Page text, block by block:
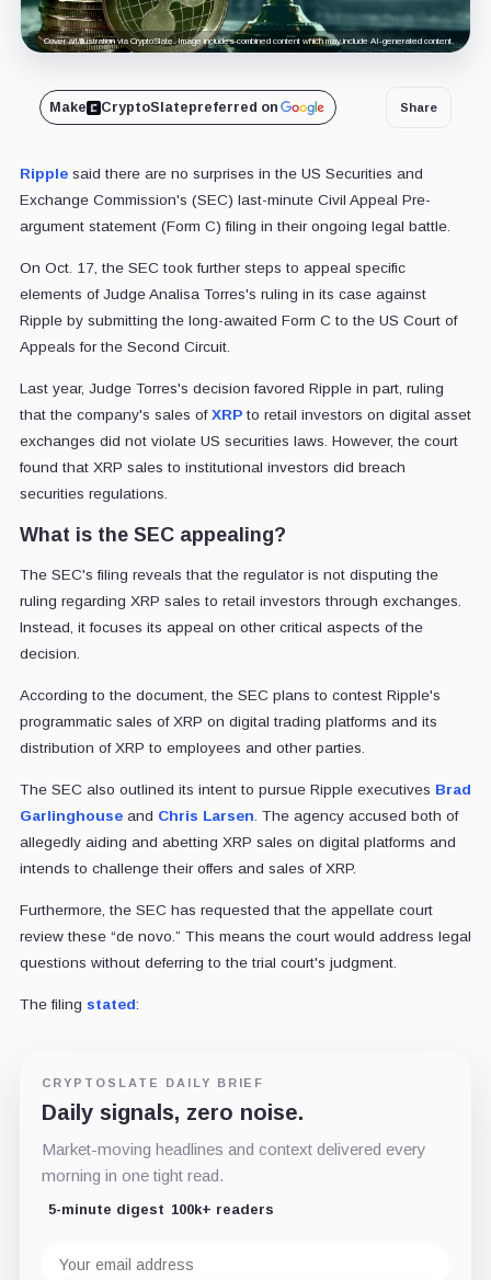
Cover art/illustration via CryptoSlate. Image includes combined content which may include AI-generated content.
Make CryptoSlatepreferred on Share
Ripplesaid there are no surprises in the US Securities and
Exchange Commission's (SEC) last-minute Civil Appeal Pre-
argument statement (Form C) filing in their ongoing legal battle.
On Oct. 17, the SEC took further steps to appeal specific
elements of Judge Analisa Torres's ruling in its case against
Ripple by submitting the long-awaited Form C to the US Court of
Appeals for the Second Circuit.
Last year, Judge Torres's decision favored Ripple in part, ruling
that the company's sales of XRPto retail investors on digital asset
exchanges did not violate US securities laws. However, the court
found that XRP sales to institutional investors did breach
securities regulations.
What is the SEC appealing?
The SEC's filing reveals that the regulator is not disputing the
ruling regarding XRP sales to retail investors through exchanges.
Instead, it focuses its appeal on other critical aspects of the
decision.
According to the document, the SEC plans to contest Ripple's
programmatic sales of XRP on digital trading platforms and its
distribution of XRP to employees and other parties.
The SEC also outlined its intent to pursue Ripple executives Brad
Garlinghouseand Chris Larsen. The agency accused both of
allegedly aiding and abetting XRP sales on digital platforms and
intends to challenge their offers and sales of XRP.
Furthermore, the SEC has requested that the appellate court
review these “de novo.” This means the court would address legal
questions without deferring to the trial court's judgment.
The filing stated:
CRYPTOSLATE DAILY BRIEF
Daily signals, zero noise.
Market-moving headlines and context delivered every
morning in one tight read.
5-minute digest 100k+ readers
address